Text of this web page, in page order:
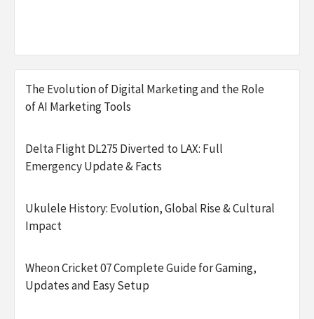
The Evolution of Digital Marketing and the Role
of AI Marketing Tools
Delta Flight DL275 Diverted to LAX: Full
Emergency Update & Facts
Ukulele History: Evolution, Global Rise & Cultural
Impact
Wheon Cricket 07 Complete Guide for Gaming,
Updates and Easy Setup